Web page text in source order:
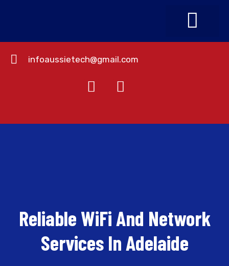
infoaussietech@gmail.com
Reliable WiFi And Network
Services In Adelaide